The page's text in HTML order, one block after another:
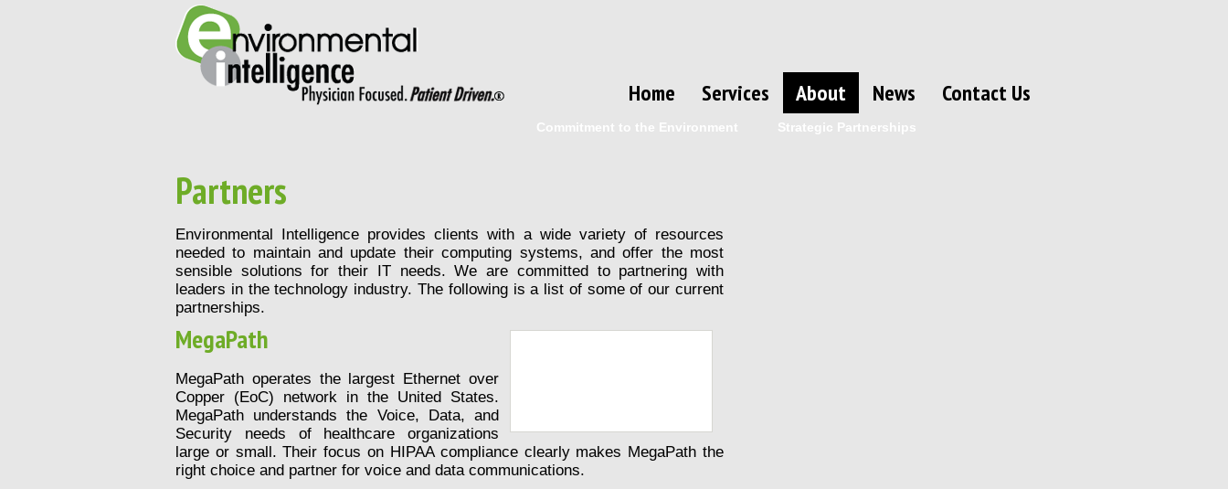
Home Services About News Contact Us
Strategic Partnerships
Commitment to the Environment
Partners
Environmental Intelligence provides clients with a wide variety of resources
needed to maintain and update their computing systems, and offer the most
sensible solutions for their IT needs. We are committed to partnering with
leaders in the technology industry. The following is a list of some of our current
partnerships.
MegaPath
MegaPath operates the largest Ethernet over
Copper (EoC) network in the United States.
MegaPath understands the Voice, Data, and
Security needs of healthcare organizations
large or small. Their focus on HIPAA compliance clearly makes MegaPath the
right choice and partner for voice and data communications.